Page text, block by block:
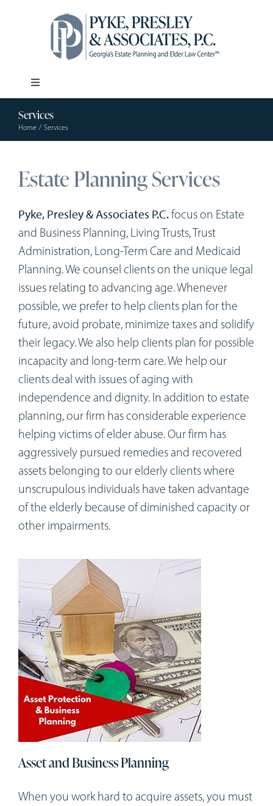
Toggle
Navigation
Our Firm
Resources
Workshops
Appointments
Forms
Services
Home Services
Estate Planning Services
Pyke, Presley & Associates P.C.focus on Estate
and Business Planning, Living Trusts, Trust
Administration, Long-Term Care and Medicaid
Planning. We counsel clients on the unique legal
issues relating to advancing age. Whenever
possible, we prefer to help clients plan for the
future, avoid probate, minimize taxes and solidify
their legacy. We also help clients plan for possible
incapacity and long-term care. We help our
clients deal with issues of aging with
independence and dignity. In addition to estate
planning, our firm has considerable experience
helping victims of elder abuse. Our firm has
aggressively pursued remedies and recovered
assets belonging to our elderly clients where
unscrupulous individuals have taken advantage
of the elderly because of diminished capacity or
other impairments.
Asset and Business Planning
When you work hard to acquire assets, you must